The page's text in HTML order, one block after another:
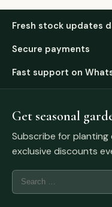
Fresh stock updates
Secure payments
Fast support on
Get seasonal
Subscribe for planting
exclusive discounts